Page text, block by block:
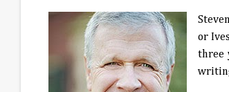
or
three